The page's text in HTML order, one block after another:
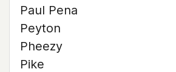
Paul Pena
Peyton
Pheezy
Pike